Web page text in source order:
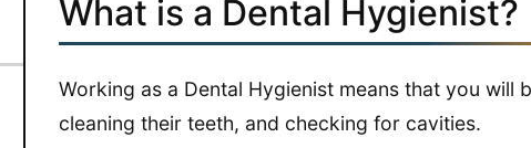
What is a Dental Hygienist?
Working as a Dental Hygienist means that you will
cleaning their teeth, and checking for cavities.